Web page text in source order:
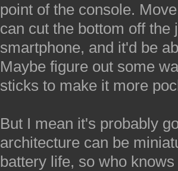
point of the console.
can cut the bottom off the
smartphone, and it'd be
Maybe figure out some
sticks to make it more
But I mean it's probably
architecture can be
battery life, so who